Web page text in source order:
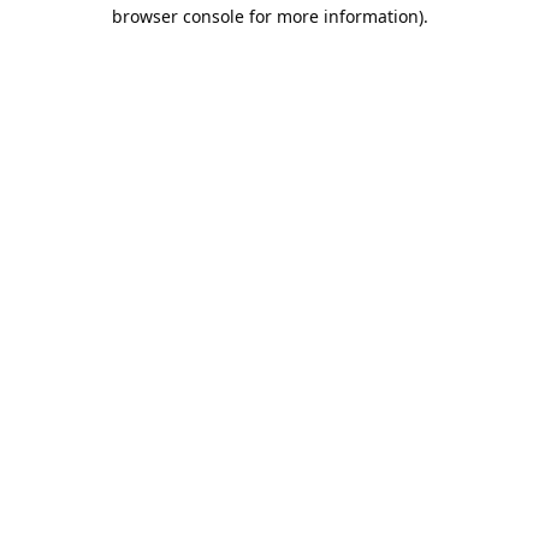
browser console for more information).